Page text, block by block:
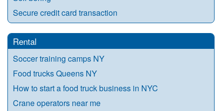
Secure credit card transaction
Rental
Soccer training camps NY
Food trucks Queens NY
How to start a food truck business in NYC
Crane operators near me